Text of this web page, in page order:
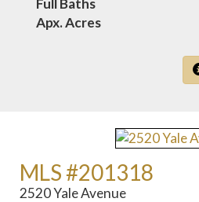
Full Baths
Apx. Acres
MLS #201318
2520 Yale Avenue